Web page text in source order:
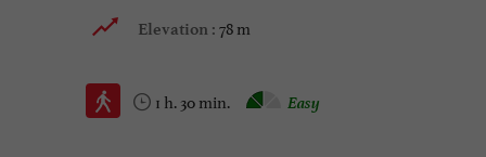
Elevation : 78 m
1 h. 30 min. Easy